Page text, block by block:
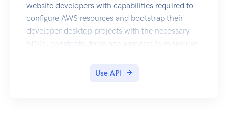
website developers with capabilities required to
configure AWS resources and bootstrap their
developer desktop projects with the necessary
SDKs, constants, tools and samples to make use
Use API